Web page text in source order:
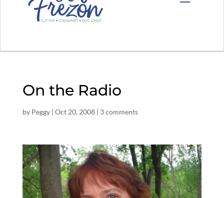
On the Radio
by Peggy| Oct 20, 2008| 3 comments